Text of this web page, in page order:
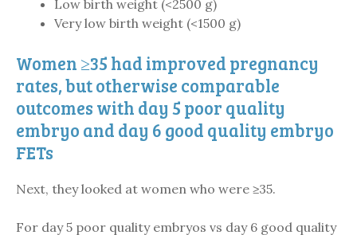
Low birth weight (<2500 g)
Very low birth weight (<1500 g)
Women ≥35 had improved pregnancy
rates, but otherwise comparable
outcomes with day 5 poor quality
embryo and day 6 good quality embryo
FETs
Next, they looked at women who were ≥35.
For day 5 poor quality embryos vs day 6 good quality